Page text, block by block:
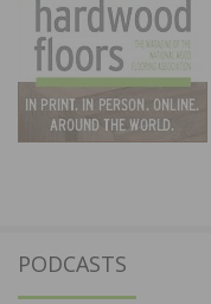
PODCASTS